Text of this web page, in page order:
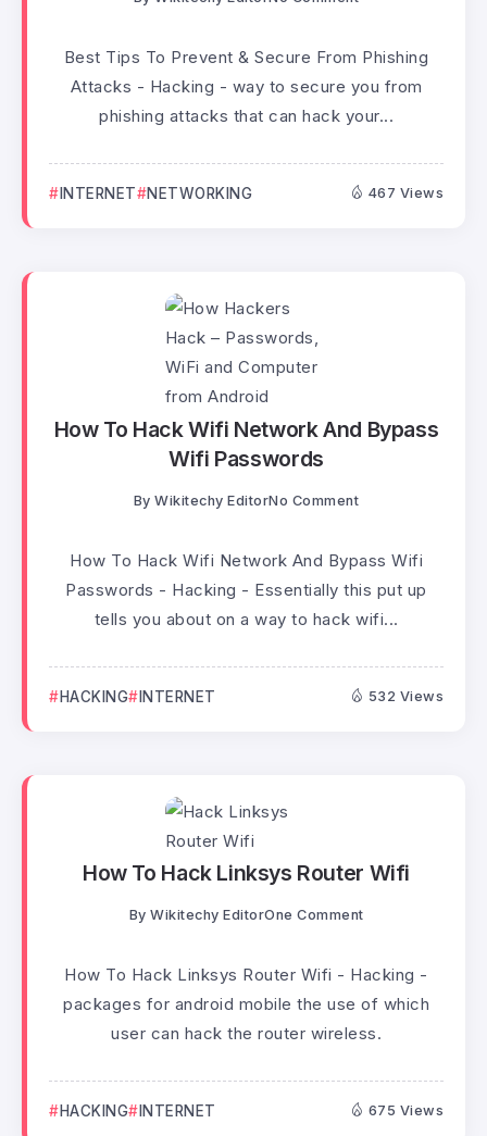
Best Tips To Prevent & Secure From Phishing
Attacks - Hacking - way to secure you from
phishing attacks that can hack your...
INTERNET NETWORKING 467 Views
How To Hack Wifi Network And Bypass
Wifi Passwords
By Wikitechy EditorNo Comment
How To Hack Wifi Network And Bypass Wifi
Passwords - Hacking - Essentially this put up
tells you about on a way to hack wifi...
HACKING INTERNET 532 Views
How To Hack Linksys Router Wifi
By Wikitechy EditorOne Comment
How To Hack Linksys Router Wifi - Hacking -
packages for android mobile the use of which
user can hack the router wireless.
HACKING INTERNET 675 Views